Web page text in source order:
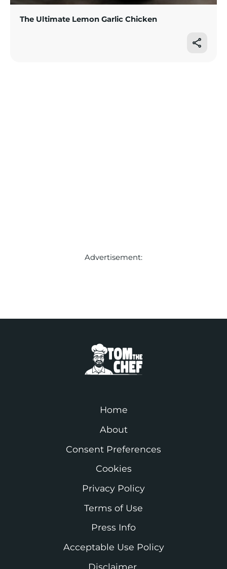
The Ultimate Lemon Garlic Chicken
Advertisement:
Home
About
Consent Preferences
Cookies
Privacy Policy
Terms of Use
Press Info
Acceptable Use Policy
Disclaimer